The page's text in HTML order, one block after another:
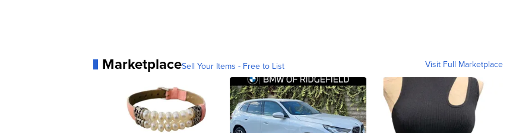
MarketplaceSell Your Items - Free to List Visit Full Marketplace